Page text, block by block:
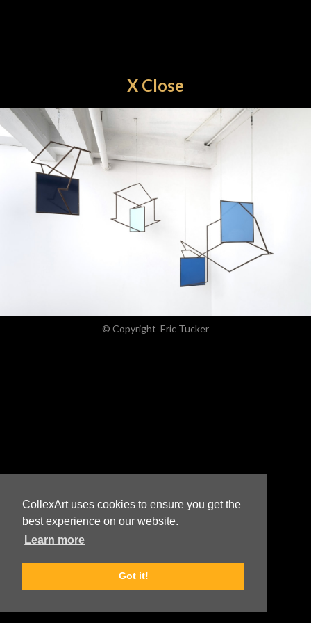
CollexArt uses cookies to ensure you get the
best experience on our website.
Learn more
Got it!
X Close
© Copyright Eric Tucker